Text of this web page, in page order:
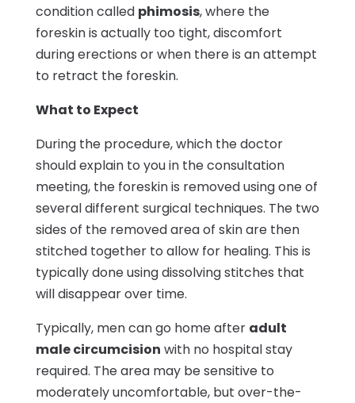
condition called phimosis, where the
foreskin is actually too tight, discomfort
during erections or when there is an attempt
to retract the foreskin.
What to Expect
During the procedure, which the doctor
should explain to you in the consultation
meeting, the foreskin is removed using one of
several different surgical techniques. The two
sides of the removed area of skin are then
stitched together to allow for healing. This is
typically done using dissolving stitches that
will disappear over time.
Typically, men can go home after adult
male circumcision with no hospital stay
required. The area may be sensitive to
moderately uncomfortable, but over-the-